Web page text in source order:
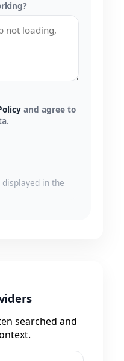
and agree to
in the
searched and